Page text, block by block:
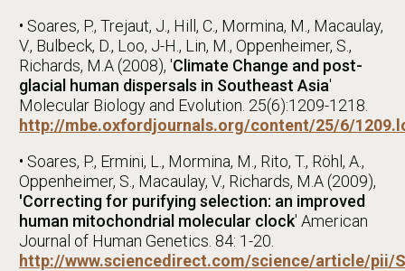
• Soares, P., Trejaut, J., Hill, C., Mormina, M., Macaulay,
V., Bulbeck, D., Loo, J-H., Lin, M., Oppenheimer, S.,
Richards, M.A (2008), 'Climate Change and post-
glacial human dispersals in Southeast Asia'
Molecular Biology and Evolution. 25(6):1209-1218.
http://mbe.oxfordjournals.org/content/25/6/
• Soares, P., Ermini, L., Mormina, M., Rito, T., Röhl, A.,
Oppenheimer, S., Macaulay, V., Richards, M.A (2009),
'Correcting for purifying selection: an improved
human mitochondrial molecular clock' American
Journal of Human Genetics. 84: 1-20.
http://www.sciencedirect.com/science/article/pii/